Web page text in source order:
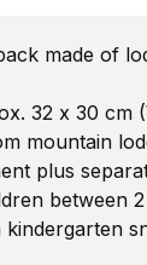
made of
32 x 30 cm
mountain
plus
between